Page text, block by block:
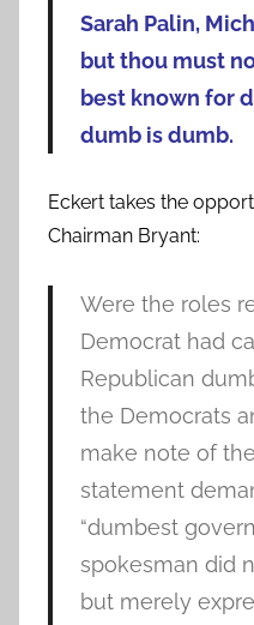
Sarah Palin,
but thou must
best known for
dumb is dumb.
Eckert takes the
Chairman Bryant:
Were the roles
Democrat had
Republican
the Democrats
make note of
statement
“dumbest
spokesman did
but merely